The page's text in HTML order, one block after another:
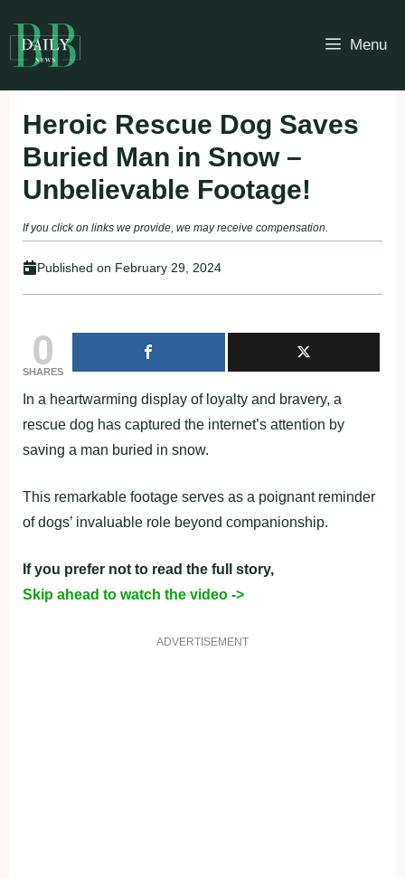
to
content
Menu
Heroic Rescue Dog Saves
Buried Man in Snow –
Unbelievable Footage!
If you click on links we provide, we may receive compensation.
Published on February 29, 2024
0
SHARES
In a heartwarming display of loyalty and bravery, a
rescue dog has captured the internet’s attention by
saving a man buried in snow.
This remarkable footage serves as a poignant reminder
of dogs’ invaluable role beyond companionship.
If you prefer not to read the full story,
Skip ahead to watch the video ->
ADVERTISEMENT